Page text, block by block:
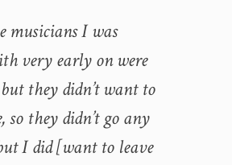
musicians I was
very early on were
they didn’t want to
so they didn’t go any
I did [want to leave